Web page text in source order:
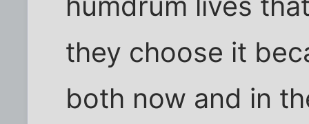
they choose it
both now and in